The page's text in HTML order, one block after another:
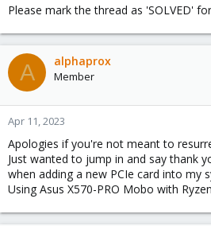
Please mark the thread as 'SOLVED'
A alphaprox
Member
Apr 11, 2023
Apologies if you're not meant to
Just wanted to jump in and say thank
when adding a new PCIe card into my
Using Asus X570-PRO Mobo with